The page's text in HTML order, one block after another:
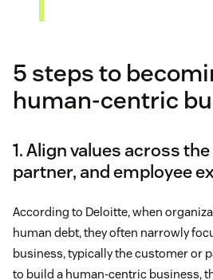
5 steps to
human-centric
1. Align values across
partner, and employee
According to Deloitte, when
human debt, they often narrowly
business, typically the customer or
to build a human-centric business,